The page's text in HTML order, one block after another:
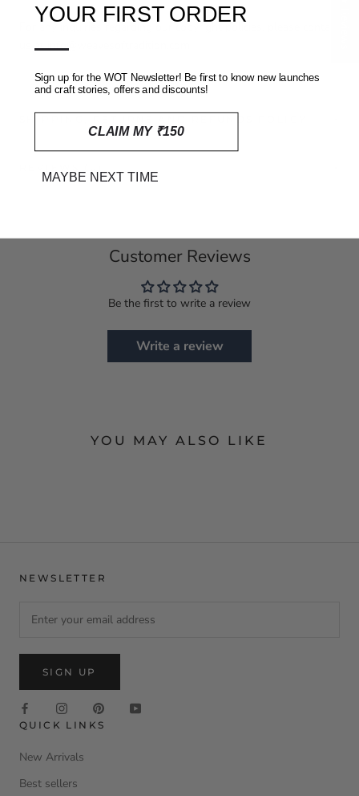
For any inquiries regarding our copyright policies, please contact
us at info@weavesoftradition.com
Customer Reviews
Be the first to write a review
Write a review
YOU MAY ALSO LIKE
NEWSLETTER
SIGN UP
QUICK LINKS
New Arrivals
Best sellers
YOUR FIRST ORDER
—
Sign up for the WOT Newsletter! Be first to know new launches
and craft stories, offers and discounts!
CLAIM MY ₹150
MAYBE NEXT TIME